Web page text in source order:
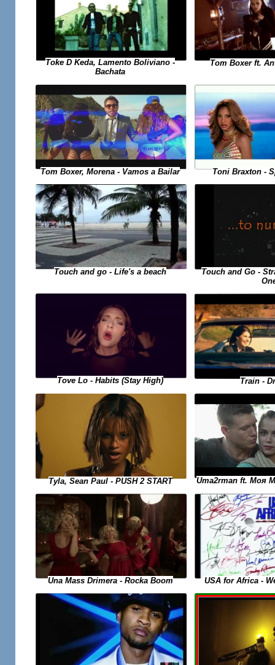
Toke D Keda, Lamento Boliviano -
Bachata
Tom Boxer ft.
Tom Boxer, Morena - Vamos a Bailar Toni Braxton -
Touch and go - Life's a beach
Touch and Go -
Tove Lo - Habits (Stay High) Train -
Tyla, Sean Paul - PUSH 2 START Uma2rman ft. Моя
Una Mass Drimera - Rocka Boom USA for Africa -